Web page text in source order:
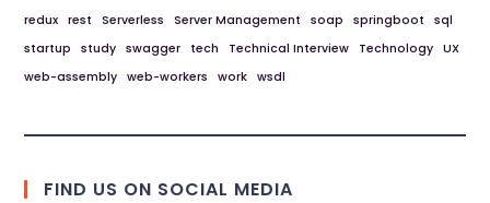
redux rest Serverless Server Management soap springboot
sql
startup
study swagger tech Technical Interview Technology
UX
web-assembly
web-workers work wsdl
FIND US ON SOCIAL MEDIA